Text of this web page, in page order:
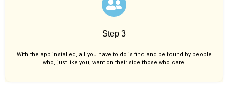
Step 3
With the app installed, all you have to do is find and be found by people
who, just like you, want on their side those who care.